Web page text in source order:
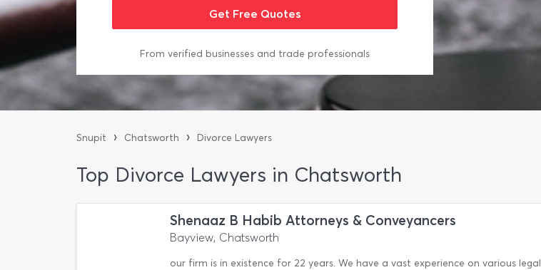
From verified businesses and trade professionals
Snupit › Chatsworth › Divorce Lawyers
Top Divorce Lawyers in Chatsworth
Shenaaz B Habib Attorneys & Conveyancers
Bayview, Chatsworth
our firm is in existence for 22 years. We have a vast experience on various legal